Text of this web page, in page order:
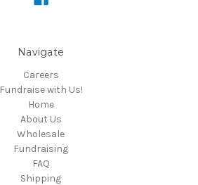
Navigate
Careers
Fundraise with Us!
Home
About Us
Wholesale
Fundraising
FAQ
Shipping